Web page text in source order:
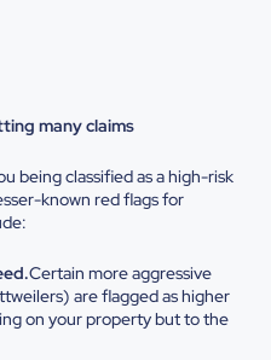
many claims
being classified as a high-risk
known red flags for
Certain more aggressive
are flagged as higher
on your property but to the